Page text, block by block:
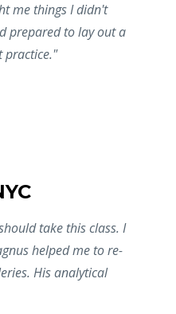
me things I didn't
prepared to lay out a
practice."
take this class. I
helped me to re-
His analytical